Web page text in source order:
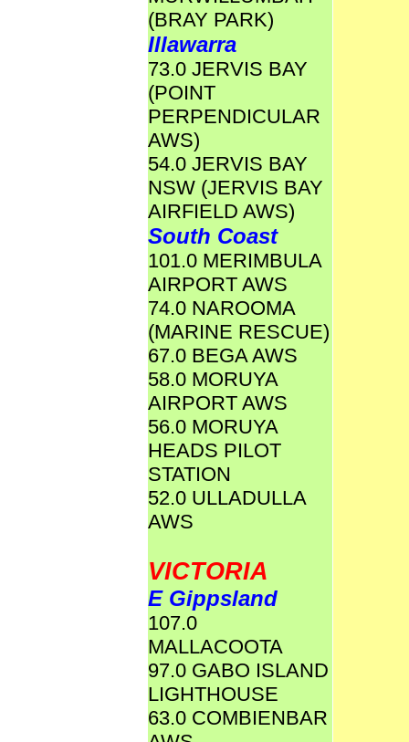
(BRAY PARK)
Illawarra
73.0 JERVIS BAY
(POINT
PERPENDICULAR
AWS)
54.0 JERVIS BAY
NSW (JERVIS BAY
AIRFIELD AWS)
South Coast
101.0 MERIMBULA
AIRPORT AWS
74.0 NAROOMA
(MARINE RESCUE)
67.0 BEGA AWS
58.0 MORUYA
AIRPORT AWS
56.0 MORUYA
HEADS PILOT
STATION
52.0 ULLADULLA
AWS
VICTORIA
E Gippsland
107.0
MALLACOOTA
97.0 GABO ISLAND
LIGHTHOUSE
63.0 COMBIENBAR